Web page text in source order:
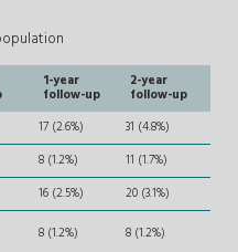
1-year
follow-up
2-year
follow-up
17 (2.6%)
31 (4.8%)
8 (1.2%)
11 (1.7%)
16 (2.5%)
20 (3.1%)
8 (1.2%) 8 (1.2%)